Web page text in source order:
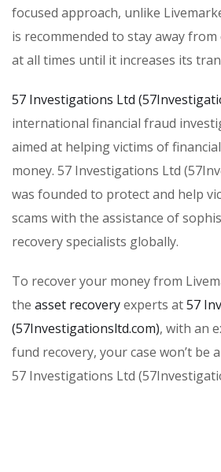
focused approach, unlike
is recommended to stay away
at all times until it increases its
57 Investigations Ltd
international financial fraud
aimed at helping victims of
money. 57 Investigations Ltd
was founded to protect and help
scams with the assistance of
recovery specialists globally.
To recover your money from
the asset recoveryexperts at57
(57Investigationsltd.com), with an
fund recovery, your case won’t be
57 Investigations Ltd